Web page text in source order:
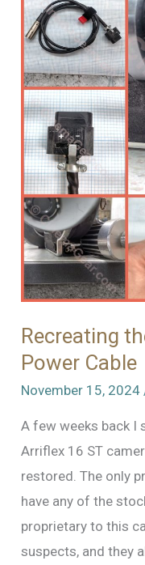
72A
for
its
new
home
Recreating
Power Cable
November 15, 2024
A few weeks back I
Arriflex 16 ST
restored. The only
have any of the
proprietary to this
suspects, and they